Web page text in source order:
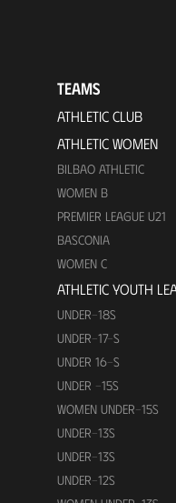
TEAMS
ATHLETIC CLUB
ATHLETIC WOMEN
BILBAO ATHLETIC
WOMEN B
PREMIER LEAGUE U21
BASCONIA
WOMEN C
ATHLETIC YOUTH
UNDER-18S
UNDER-17-S
UNDER 16-S
UNDER -15S
WOMEN UNDER-15S
UNDER-13S
UNDER-13S
UNDER-12S